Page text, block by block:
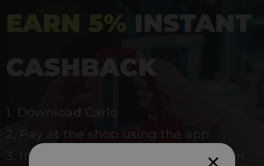
EARN 5% INSTANT
CASHBACK
1. Download Carlo
2. Pay at the shop using the app
3. Instantly earn 5% back to use again